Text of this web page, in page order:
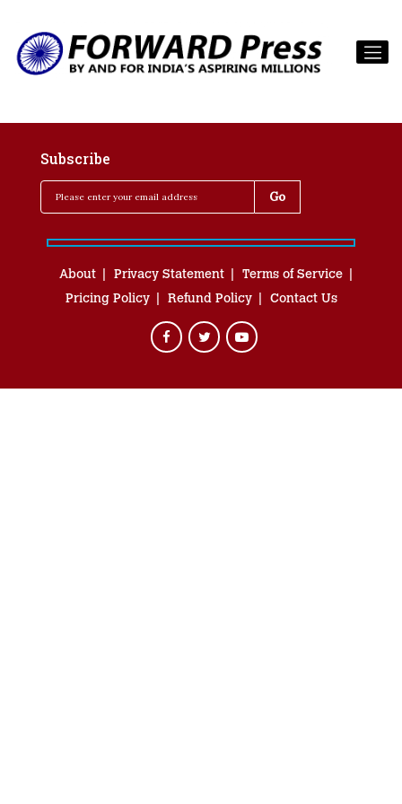
Subscribe
About Privacy Statement
Terms of Service
Pricing Policy
Refund Policy Contact Us